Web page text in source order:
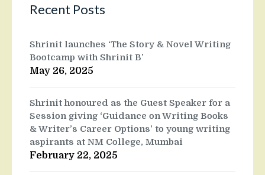
Recent Posts
Shrinit launches ‘The Story & Novel Writing
Bootcamp with Shrinit B’
May 26, 2025
Shrinit honoured as the Guest Speaker for a
Session giving ‘Guidance on Writing Books
& Writer’s Career Options’ to young writing
aspirants at NM College, Mumbai
February 22, 2025